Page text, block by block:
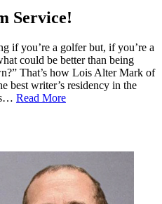
Service!
if you’re a golfer but, if you’re a
could be better than being
That’s how Lois Alter Mark of
best writer’s residency in the
Read More